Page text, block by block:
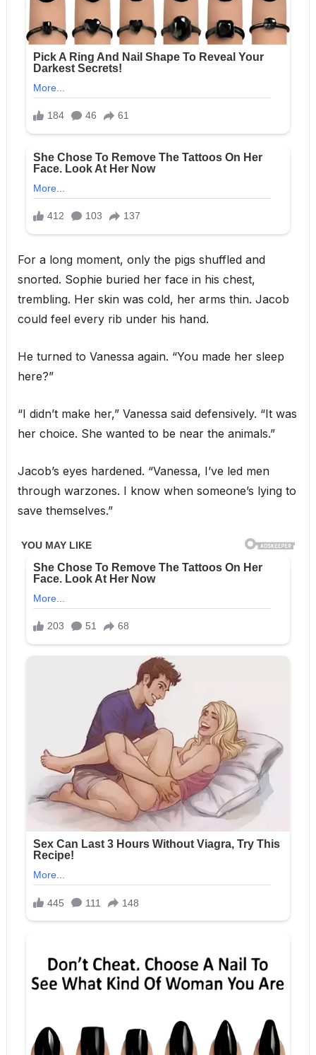
For a long moment, only the pigs shuffled and
snorted. Sophie buried her face in his chest,
trembling. Her skin was cold, her arms thin. Jacob
could feel every rib under his hand.
He turned to Vanessa again. “You made her sleep
here?”
“I didn’t make her,” Vanessa said defensively. “It was
her choice. She wanted to be near the animals.”
Jacob’s eyes hardened. “Vanessa, I’ve led men
through warzones. I know when someone’s lying to
save themselves.”